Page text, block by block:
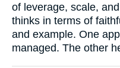
of leverage, scale,
thinks in terms of
and example. One
managed. The other